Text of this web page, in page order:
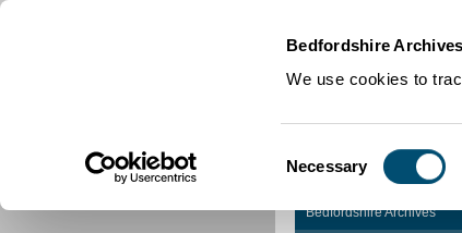
Bedfordshire
We use cookies to
Selection
Necessary
Bedfordshire Archives